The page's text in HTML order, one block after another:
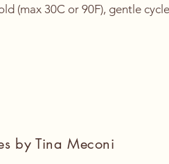
(max 30C or 90F), gentle
by Tina Meconi